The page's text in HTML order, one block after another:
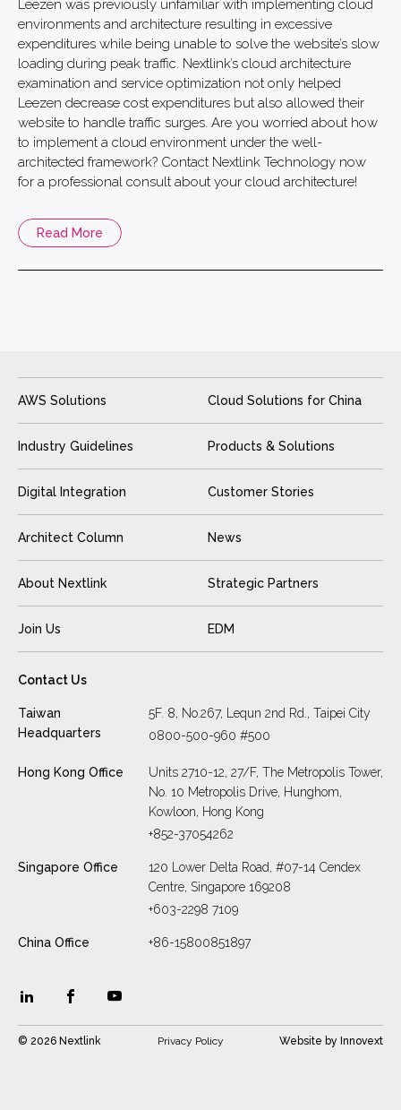
Leezen was previously unfamiliar with implementing cloud
environments and architecture resulting in excessive
expenditures while being unable to solve the website’s slow
loading during peak traffic. Nextlink’s cloud architecture
examination and service optimization not only helped
Leezen decrease cost expenditures but also allowed their
website to handle traffic surges. Are you worried about how
to implement a cloud environment under the well-
architected framework? Contact Nextlink Technology now
for a professional consult about your cloud architecture!
Read More
AWS Solutions Cloud Solutions for China
Industry Guidelines Products & Solutions
Digital Integration Customer Stories
Architect Column News
About Nextlink Strategic Partners
Join Us EDM
Contact Us
Taiwan
Headquarters
5F. 8, No.267, Lequn 2nd Rd., Taipei City
0800-500-960 #500
Hong Kong Office
Units 2710-12, 27/F, The Metropolis Tower,
No. 10 Metropolis Drive, Hunghom,
Kowloon, Hong Kong
+852-37054262
Singapore Office
120 Lower Delta Road, #07-14 Cendex
Centre, Singapore 169208
+603-2298 7109
China Office +86-15800851897
© 2026 Nextlink Privacy Policy Website by Innovext